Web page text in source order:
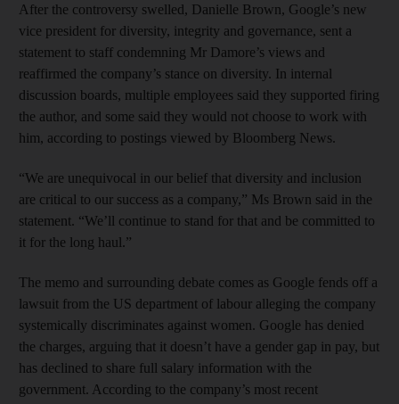
After the controversy swelled, Danielle Brown, Google’s new
vice president for diversity, integrity and governance, sent a
statement to staff condemning Mr Damore’s views and
reaffirmed the company’s stance on diversity. In internal
discussion boards, multiple employees said they supported firing
the author, and some said they would not choose to work with
him, according to postings viewed by Bloomberg News.
“We are unequivocal in our belief that diversity and inclusion
are critical to our success as a company,” Ms Brown said in the
statement. “We’ll continue to stand for that and be committed to
it for the long haul.”
The memo and surrounding debate comes as Google fends off a
lawsuit from the US department of labour alleging the company
systemically discriminates against women. Google has denied
the charges, arguing that it doesn’t have a gender gap in pay, but
has declined to share full salary information with the
government. According to the company’s most recent